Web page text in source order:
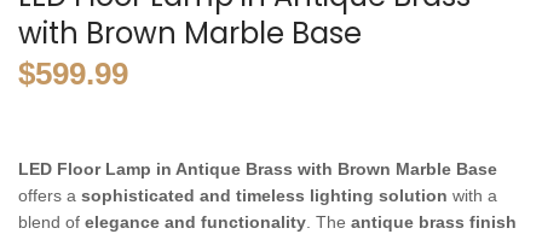
with Brown Marble Base
$599.99
LED Floor Lamp in Antique Brass with Brown Marble Base
offers a sophisticated and timeless lighting solution with a
blend of elegance and functionality . The antique brass finish